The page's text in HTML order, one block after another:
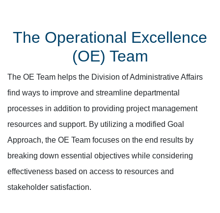
The Operational Excellence
(OE) Team
The OE Team helps the Division of Administrative Affairs
find ways to improve and streamline departmental
processes in addition to providing project management
resources and support. By utilizing a modified Goal
Approach, the OE Team focuses on the end results by
breaking down essential objectives while considering
effectiveness based on access to resources and
stakeholder satisfaction.